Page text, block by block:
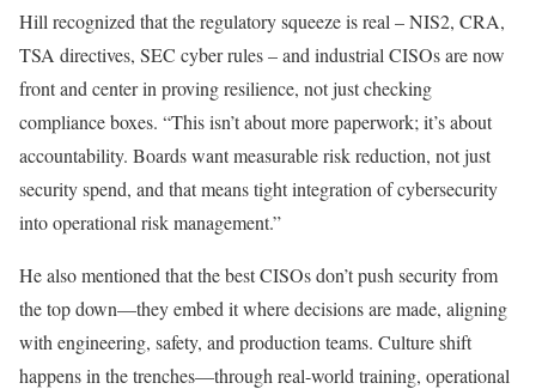
Hill recognized that the regulatory squeeze is real – NIS2, CRA,
TSA directives, SEC cyber rules – and industrial CISOs are now
front and center in proving resilience, not just checking
compliance boxes. “This isn’t about more paperwork; it’s about
accountability. Boards want measurable risk reduction, not just
security spend, and that means tight integration of cybersecurity
into operational risk management.”
He also mentioned that the best CISOs don’t push security from
the top down—they embed it where decisions are made, aligning
with engineering, safety, and production teams. Culture shift
happens in the trenches—through real-world training, operational